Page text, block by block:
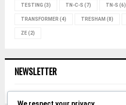
TESTING (3) TN-C-S (7) TN-S (6)
TRANSFORMER (4) TRESHAM (8)
ZE(2)
NEWSLETTER